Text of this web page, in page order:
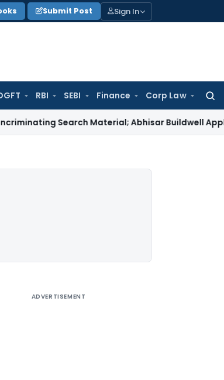
Submit Post Sign In
RBI SEBI Finance Corp Law
for:
Search Material; Abhisar Buildwell Applies
ADVERTISEMENT